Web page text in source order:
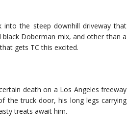
into the steep downhill driveway that
Doberman mix, and other than a
gets TC this excited.
death on a Los Angeles freeway
the truck door, his long legs carrying
treats await him.